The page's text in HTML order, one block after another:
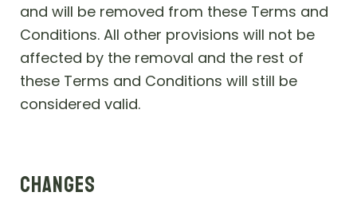
and will be removed from these Terms and
Conditions. All other provisions will not be
affected by the removal and the rest of
these Terms and Conditions will still be
considered valid.
CHANGES